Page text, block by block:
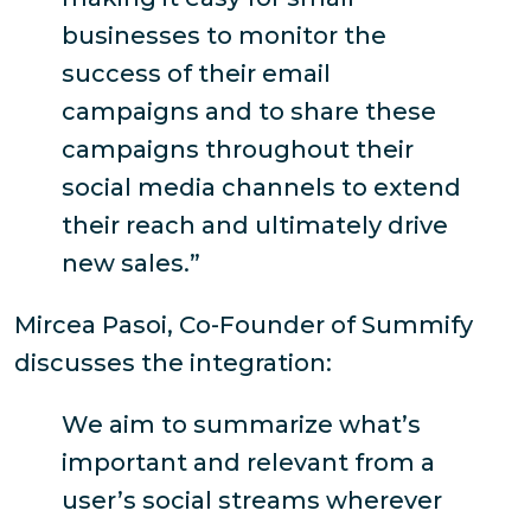
businesses to monitor the
success of their email
campaigns and to share these
campaigns throughout their
social media channels to extend
their reach and ultimately drive
new sales.”
Mircea Pasoi, Co-Founder of Summify
discusses the integration:
We aim to summarize what’s
important and relevant from a
user’s social streams wherever